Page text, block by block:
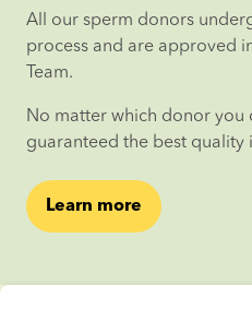
All our sperm donors
process and are approved
Team.
No matter which donor you
guaranteed the best quality
Learn more